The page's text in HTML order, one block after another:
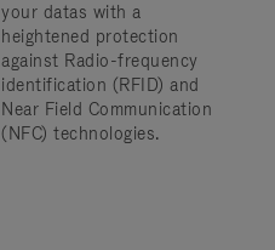
your datas with a
heightened protection
against Radio-frequency
identification (RFID) and
Near Field Communication
(NFC) technologies.